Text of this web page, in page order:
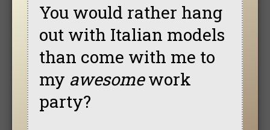
You would rather hang
out with Italian models
than come with me to
my awesomework
party?